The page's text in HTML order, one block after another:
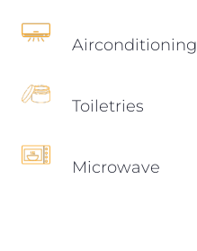
Airconditioning
Toiletries
Microwave